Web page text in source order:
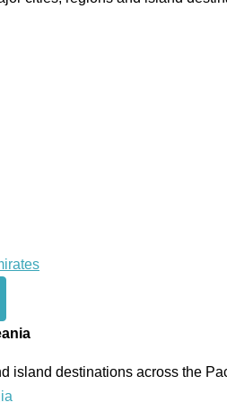
island destinations across the